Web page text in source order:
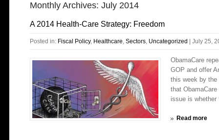
Monthly Archives: July 2014
A 2014 Health-Care Strategy: Freedom
Posted in: Fiscal Policy, Healthcare, Sectors, Uncategorized July 25,
ObamaCare
GOP and offer
this week by the
that
issue is
Read more